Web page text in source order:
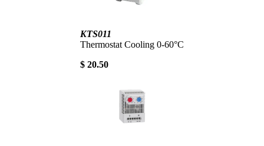
KTS011
Thermostat Cooling 0-60°C
$ 20.50